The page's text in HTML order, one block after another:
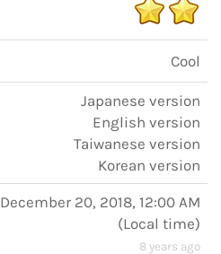
Cool
Japanese version
English version
Taiwanese version
Korean version
December 20, 2018, 12:00 AM
(Local time)
8 years ago